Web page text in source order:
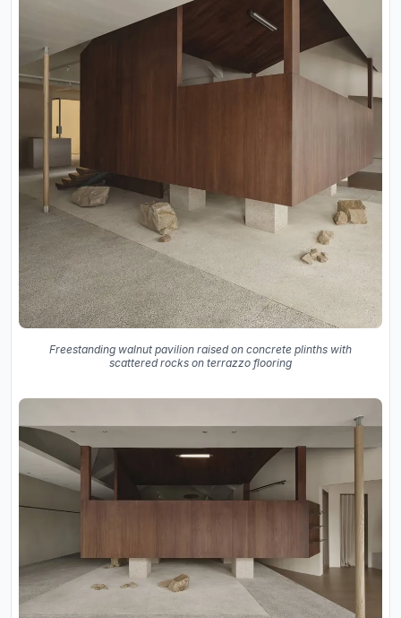
Freestanding walnut pavilion raised on concrete plinths with
scattered rocks on terrazzo flooring